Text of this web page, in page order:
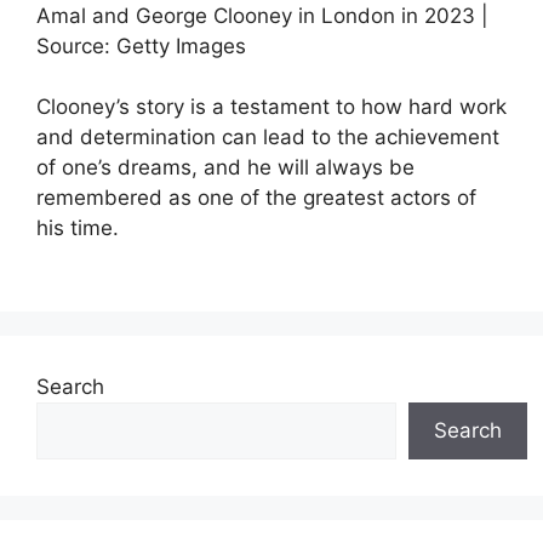
Amal and George Clooney in London in 2023 |
Source: Getty Images
Clooney’s story is a testament to how hard work
and determination can lead to the achievement
of one’s dreams, and he will always be
remembered as one of the greatest actors of
his time.
Search
Search